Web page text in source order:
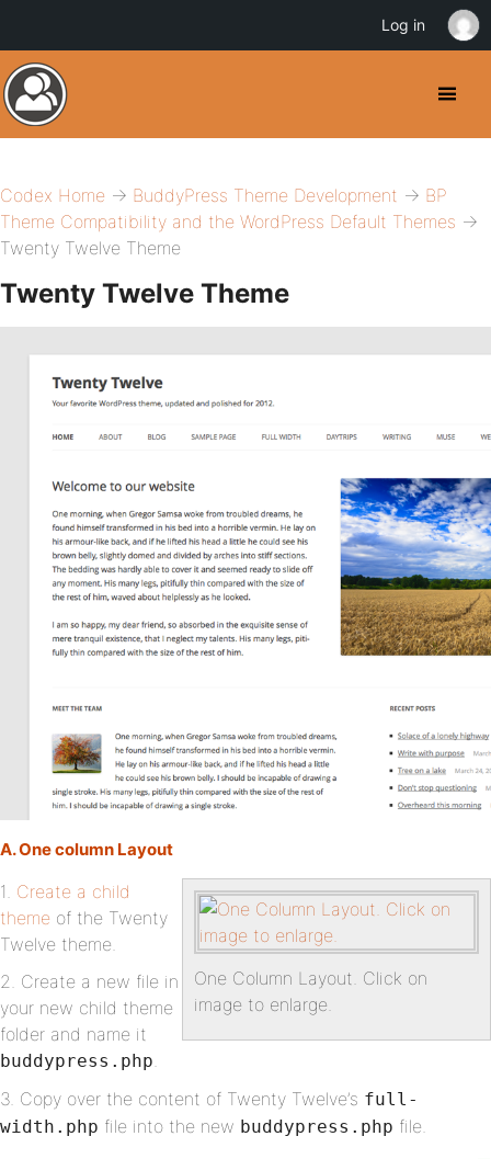
Codex Home → BuddyPress Theme Development → BP
Theme Compatibility and the WordPress Default Themes →
Twenty Twelve Theme
Twenty Twelve Theme
A. One column Layout
One Column Layout. Click on
image to enlarge.
1. Create a child
theme of the Twenty
Twelve theme.
2. Create a new file in
your new child theme
folder and name it
buddypress.php.
3. Copy over the content of Twenty Twelve’s full-
width.php file into the new buddypress.php file.
Log in